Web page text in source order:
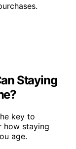
Staying
key to
how staying
age.